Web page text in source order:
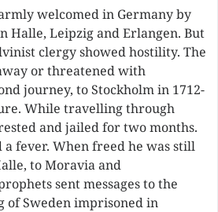
welcomed in Germany by
Halle, Leipzig and Erlangen. But
clergy showed hostility. The
or threatened with
journey, to Stockholm in 1712-
While travelling through
and jailed for two months.
fever. When freed he was still
to Moravia and
sent messages to the
of Sweden imprisoned in